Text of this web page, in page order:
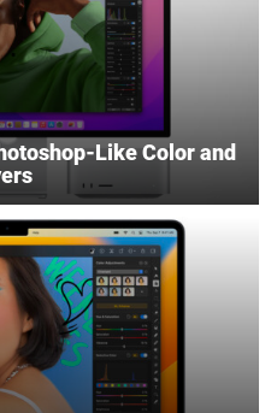
Like Color and